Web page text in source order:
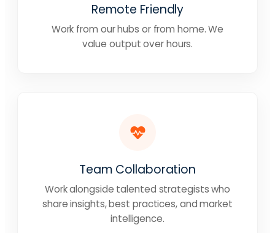
Remote Friendly
Work from our hubs or from home. We
value output over hours.
Team Collaboration
Work alongside talented strategists who
share insights, best practices, and market
intelligence.